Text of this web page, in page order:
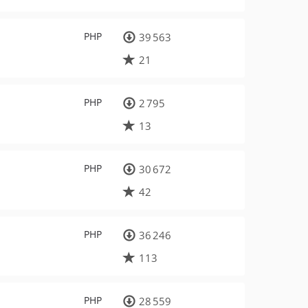
PHP
39 563
21
PHP
2 795
13
PHP
30 672
42
PHP
36 246
113
PHP
28 559